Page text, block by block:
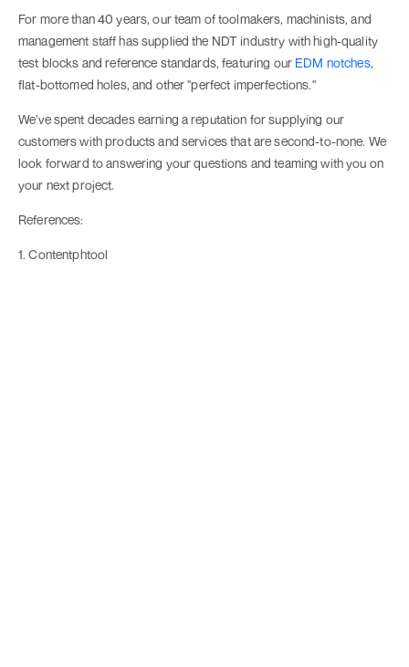
For more than 40 years, our team of toolmakers, machinists, and
management staff has supplied the NDT industry with high-quality
test blocks and reference standards, featuring our EDM notches,
flat-bottomed holes, and other "perfect imperfections."
We’ve spent decades earning a reputation for supplying our
customers with products and services that are second-to-none. We
look forward to answering your questions and teaming with you on
your next project.
References:
1. Contentphtool